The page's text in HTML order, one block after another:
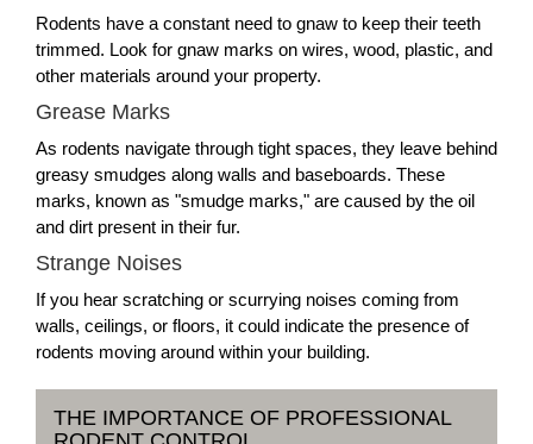
Rodents have a constant need to gnaw to keep their teeth
trimmed. Look for gnaw marks on wires, wood, plastic, and
other materials around your property.
Grease Marks
As rodents navigate through tight spaces, they leave behind
greasy smudges along walls and baseboards. These
marks, known as "smudge marks," are caused by the oil
and dirt present in their fur.
Strange Noises
If you hear scratching or scurrying noises coming from
walls, ceilings, or floors, it could indicate the presence of
rodents moving around within your building.
THE IMPORTANCE OF PROFESSIONAL